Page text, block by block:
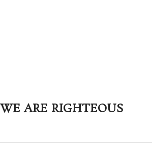
WE ARE RIGHTEOUS